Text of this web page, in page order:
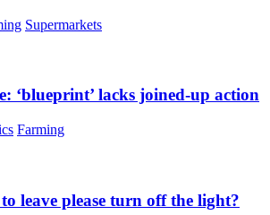
Supermarkets
‘blueprint’ lacks joined-up action
Farming
leave please turn off the light?